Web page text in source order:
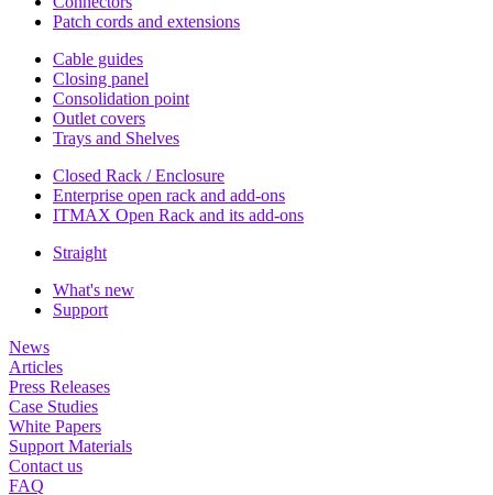
Patch cords and extensions
Cable guides
Closing panel
Consolidation point
Outlet covers
Trays and Shelves
Closed Rack / Enclosure
Enterprise open rack and add-ons
ITMAX Open Rack and its add-ons
Straight
What's new
Support
News
Articles
Press Releases
Case Studies
White Papers
Support Materials
Contact us
FAQ